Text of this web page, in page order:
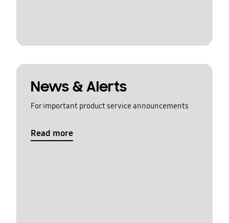
News & Alerts
For important product service announcements
Read more